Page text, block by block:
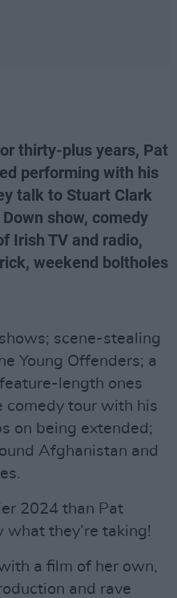
thirty-plus years, Pat
performing with his
talk to Stuart Clark
show, comedy
Irish TV and radio,
weekend boltholes
scene-stealing
Young Offenders; a
length ones
comedy tour with his
on being extended;
Afghanistan and
2024 than Pat
they’re taking!
a film of her own,
and rave